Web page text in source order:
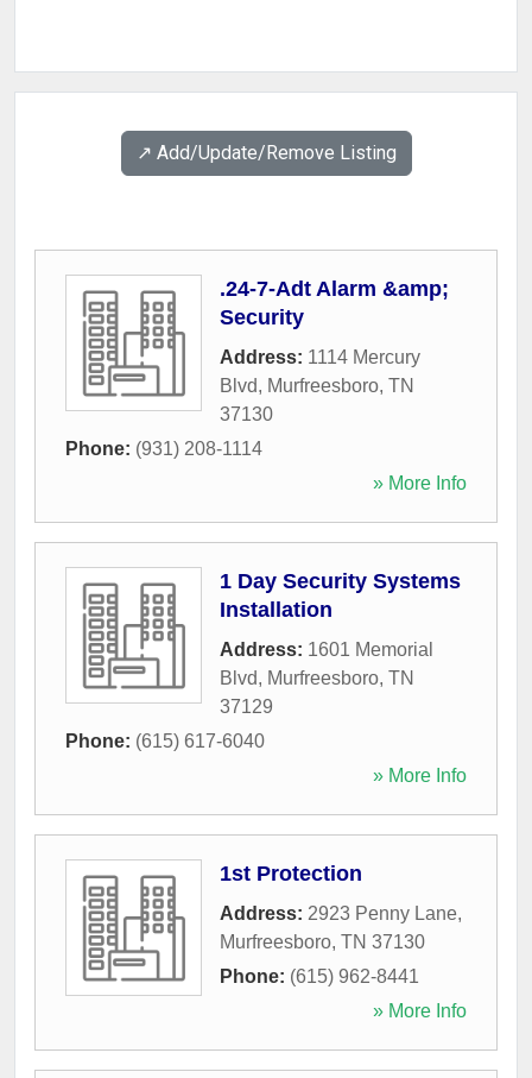
↗️ Add/Update/Remove Listing
.24-7-Adt Alarm &amp;
Security
Address: 1114 Mercury
Blvd, Murfreesboro, TN
37130
Phone: (931) 208-1114
» More Info
1 Day Security Systems
Installation
Address: 1601 Memorial
Blvd, Murfreesboro, TN
37129
Phone: (615) 617-6040
» More Info
1st Protection
Address: 2923 Penny Lane,
Murfreesboro, TN 37130
Phone: (615) 962-8441
» More Info